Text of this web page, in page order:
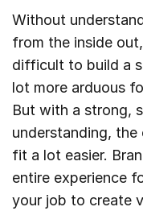
Without
from the inside
difficult to build a
lot more arduous
But with a strong,
understanding,
fit a lot easier.
entire experience
your job to create